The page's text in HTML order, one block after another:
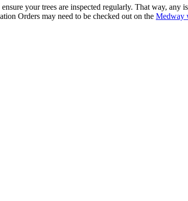
your trees are inspected regularly. That way, any
Orders may need to be checked out on the Medway